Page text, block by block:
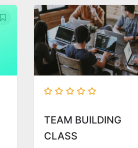
TEAM BUILDING
CLASS